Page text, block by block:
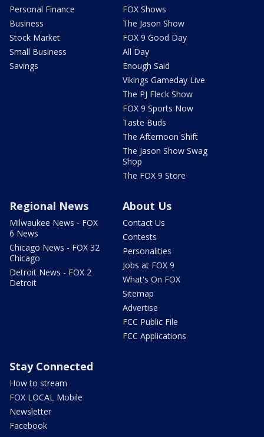
Personal Finance
Business
Stock Market
Small Business
Savings
FOX Shows
The Jason Show
FOX 9 Good Day
All Day
Enough Said
Vikings Gameday Live
The PJ Fleck Show
FOX 9 Sports Now
Taste Buds
The Afternoon Shift
The Jason Show Swag
Shop
The FOX 9 Store
Regional News
Milwaukee News - FOX
6 News
Chicago News - FOX 32
Chicago
Detroit News - FOX 2
Detroit
About Us
Contact Us
Contests
Personalities
Jobs at FOX 9
What's On FOX
Sitemap
Advertise
FCC Public File
FCC Applications
Stay Connected
How to stream
FOX LOCAL Mobile
Newsletter
Facebook